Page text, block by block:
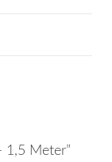
1,5 Meter”